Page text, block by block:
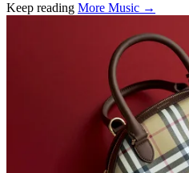
Keep reading More Music →